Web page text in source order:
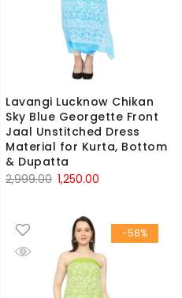
Lavangi Lucknow Chikan
Sky Blue Georgette Front
Jaal Unstitched Dress
Material for Kurta, Bottom
& Dupatta
2,999.00 Original
was:
₹2,999.00.
1,250.00
₹1,250.00.
-58%